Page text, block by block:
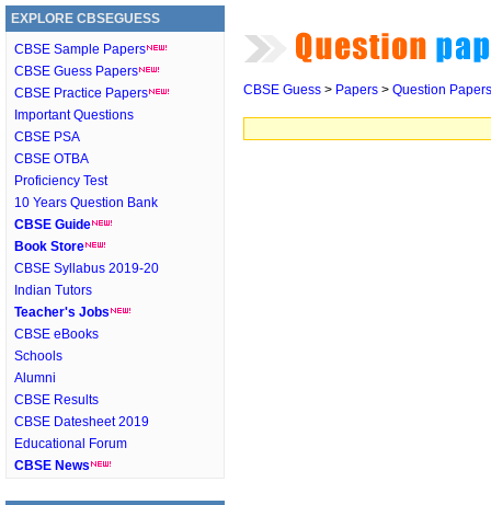
EXPLORE CBSEGUESS
CBSE Sample Papers
CBSE Guess Papers
CBSE Practice Papers
Important Questions
CBSE PSA
CBSE OTBA
Proficiency Test
10 Years Question Bank
CBSE Guide
Book Store
CBSE Syllabus 2019-20
Indian Tutors
Teacher's Jobs
CBSE eBooks
Schools
Alumni
CBSE Results
CBSE Datesheet 2019
Educational Forum
CBSE News
CBSE Guess > Papers > Question Papers